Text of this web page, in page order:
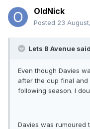
OldNick
Posted 23
Lets B Avenue
Even though Davies
after the cup final and
following season. I
Davies was rumoured